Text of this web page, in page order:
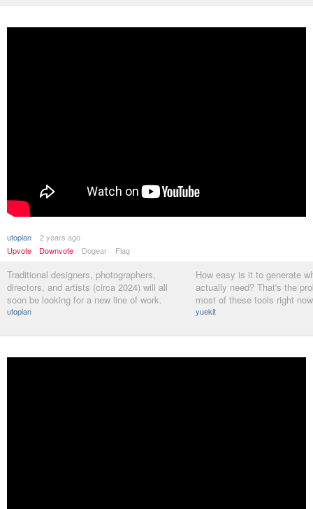
utopian
2 years ago
Upvote
Downvote Dogear Flag
Traditional designers, photographers,
directors, and artists (circa 2024) will all
soon be looking for a new line of work.
utopian
How easy is it to generate
actually need? That's the
most of these tools right
yuekit